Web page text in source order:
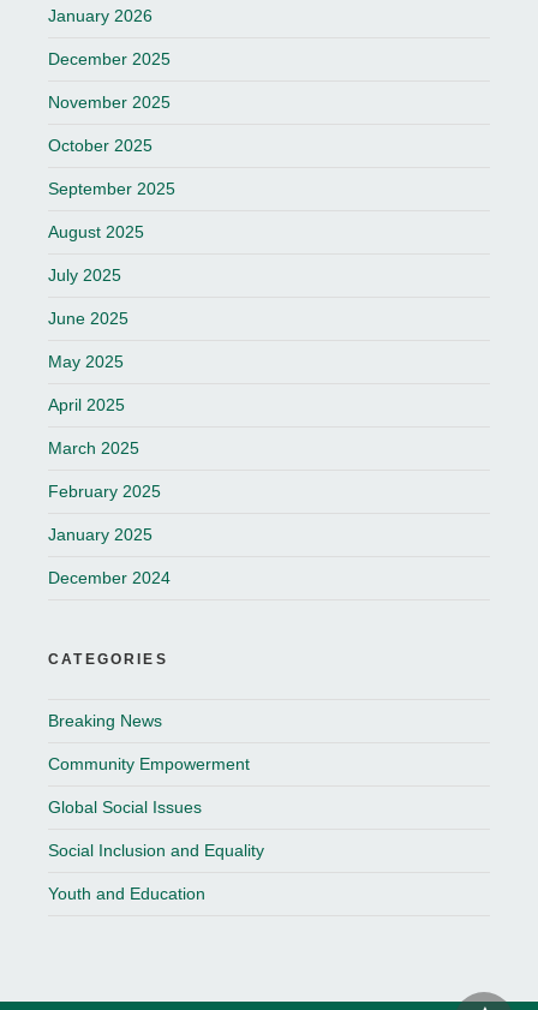
January 2026
December 2025
November 2025
October 2025
September 2025
August 2025
July 2025
June 2025
May 2025
April 2025
March 2025
February 2025
January 2025
December 2024
CATEGORIES
Breaking News
Community Empowerment
Global Social Issues
Social Inclusion and Equality
Youth and Education